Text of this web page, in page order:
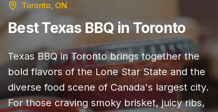
Toronto, ON
Best Texas BBQ in Toronto
Texas BBQ in Toronto brings together the
bold flavors of the Lone Star State and the
diverse food scene of Canada's largest city.
For those craving smoky brisket, juicy ribs,